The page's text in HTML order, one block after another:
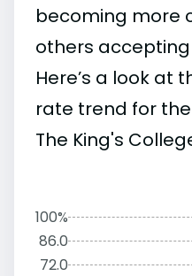
becoming more
others
Here’s a look at
rate trend for
The King's
100%
86.0
72.0